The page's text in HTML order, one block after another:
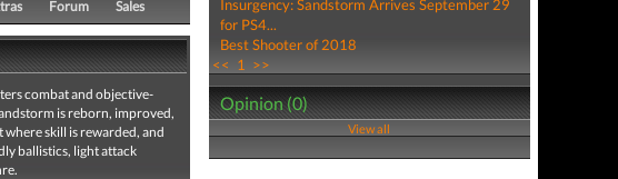
Forum Sales
combat and objective-
is reborn, improved,
skill is rewarded, and
ballistics, light attack
Insurgency: Sandstorm Arrives September 29
for PS4...
Best Shooter of 2018
<< 1 >>
Opinion (0)
View all